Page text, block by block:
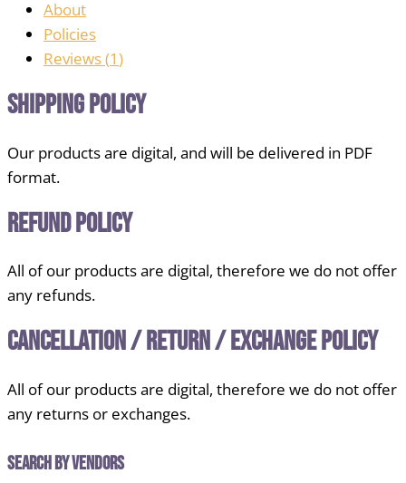
About
Policies
Reviews (1)
Shipping Policy
Our products are digital, and will be delivered in PDF
format.
Refund Policy
All of our products are digital, therefore we do not offer
any refunds.
Cancellation / Return / Exchange Policy
All of our products are digital, therefore we do not offer
any returns or exchanges.
Search by Vendors